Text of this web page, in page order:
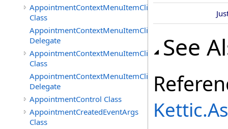
AppointmentContextMenuItemClickedEventArgs
Class
AppointmentContextMenuItemClickedEventHandler
Delegate
AppointmentContextMenuItemClickingEventArgs
Class
AppointmentContextMenuItemClickingEventHandler
Delegate
AppointmentControl Class
AppointmentCreatedEventArgs
Class
See